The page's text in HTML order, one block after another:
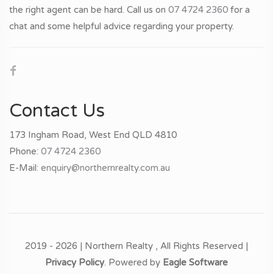
the right agent can be hard. Call us on 07 4724 2360 for a
chat and some helpful advice regarding your property.
Contact Us
173 Ingham Road, West End QLD 4810
Phone: 07 4724 2360
E-Mail: enquiry@northernrealty.com.au
2019 - 2026 | Northern Realty , All Rights Reserved |
Privacy Policy. Powered by Eagle Software